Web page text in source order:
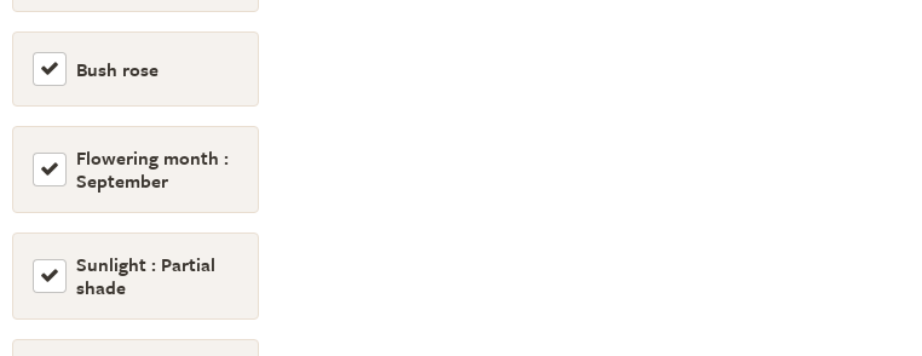
Bush rose
Flowering month :
September
Sunlight : Partial
shade